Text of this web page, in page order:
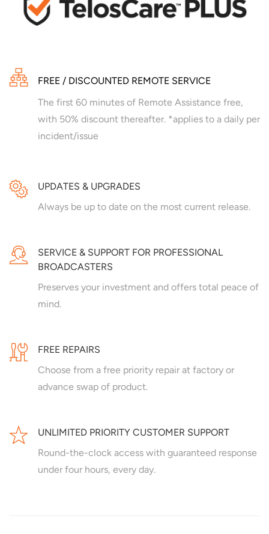
FREE / DISCOUNTED REMOTE SERVICE
The first 60 minutes of Remote Assistance free,
with 50% discount thereafter. *applies to a daily per
incident/issue
UPDATES & UPGRADES
Always be up to date on the most current release.
SERVICE & SUPPORT FOR PROFESSIONAL
BROADCASTERS
Preserves your investment and offers total peace of
mind.
FREE REPAIRS
Choose from a free priority repair at factory or
advance swap of product.
UNLIMITED PRIORITY CUSTOMER SUPPORT
Round-the-clock access with guaranteed response
under four hours, every day.